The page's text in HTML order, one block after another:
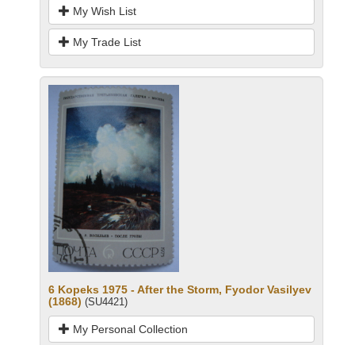
My Wish List
My Trade List
6 Kopeks 1975 - After the Storm, Fyodor Vasilyev
(1868) (SU4421)
My Personal Collection